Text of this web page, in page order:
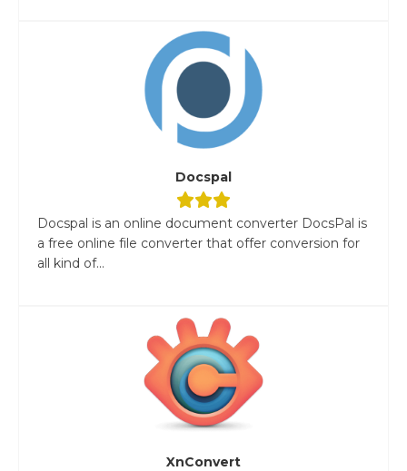
Docspal
Docspal is an online document converter DocsPal is
a free online file converter that offer conversion for
all kind of...
XnConvert